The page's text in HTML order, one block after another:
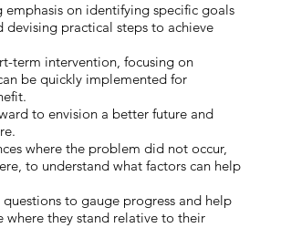
emphasis on identifying specific goals
devising practical steps to achieve
term intervention, focusing on
be quickly implemented for
to envision a better future and
where the problem did not occur,
to understand what factors can help
questions to gauge progress and help
where they stand relative to their